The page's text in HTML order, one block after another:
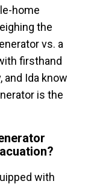
home
the
vs. a
firsthand
and Ida know
is the
with